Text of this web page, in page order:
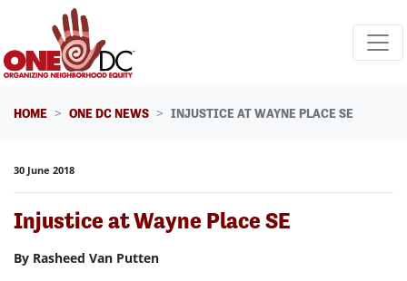
Skip navigation
HOME ONE DC NEWS INJUSTICE AT WAYNE PLACE SE
30 June 2018
Injustice at Wayne Place SE
By Rasheed Van Putten